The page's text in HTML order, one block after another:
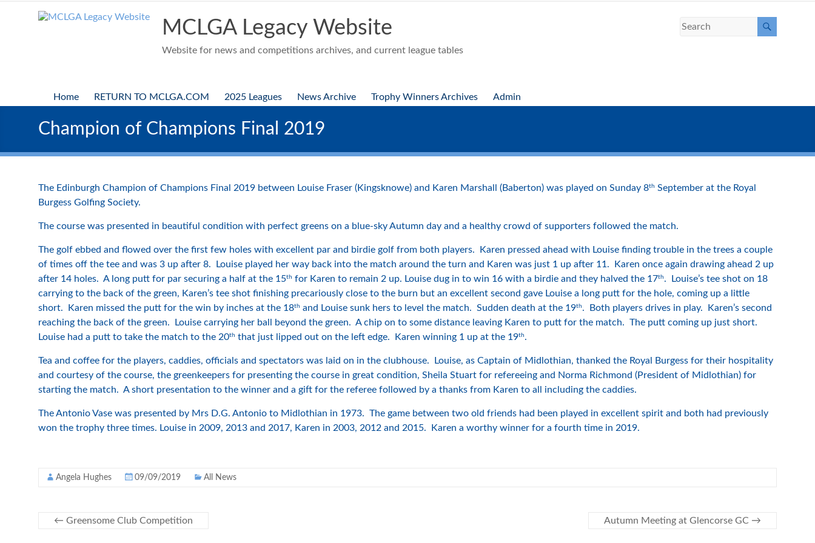
MCLGA Legacy Website
Website for news and competitions archives, and current league tables
Home RETURN TO MCLGA.COM 2025 Leagues News Archive Trophy Winners Archives Admin
Champion of Champions Final 2019
The Edinburgh Champion of Champions Final 2019 between Louise Fraser (Kingsknowe) and Karen Marshall (Baberton) was played on Sunday 8th September at the Royal
Burgess Golfing Society.
The course was presented in beautiful condition with perfect greens on a blue-sky Autumn day and a healthy crowd of supporters followed the match.
The golf ebbed and flowed over the first few holes with excellent par and birdie golf from both players. Karen pressed ahead with Louise finding trouble in the trees a couple
of times off the tee and was 3 up after 8. Louise played her way back into the match around the turn and Karen was just 1 up after 11. Karen once again drawing ahead 2 up
after 14 holes. A long putt for par securing a half at the 15th for Karen to remain 2 up. Louise dug in to win 16 with a birdie and they halved the 17th . Louise’s tee shot on 18
carrying to the back of the green, Karen’s tee shot finishing precariously close to the burn but an excellent second gave Louise a long putt for the hole, coming up a little
short. Karen missed the putt for the win by inches at the 18th and Louise sunk hers to level the match. Sudden death at the 19th . Both players drives in play. Karen’s second
reaching the back of the green. Louise carrying her ball beyond the green. A chip on to some distance leaving Karen to putt for the match. The putt coming up just short.
Louise had a putt to take the match to the 20th that just lipped out on the left edge. Karen winning 1 up at the 19th .
Tea and coffee for the players, caddies, officials and spectators was laid on in the clubhouse. Louise, as Captain of Midlothian, thanked the Royal Burgess for their hospitality
and courtesy of the course, the greenkeepers for presenting the course in great condition, Sheila Stuart for refereeing and Norma Richmond (President of Midlothian) for
starting the match. A short presentation to the winner and a gift for the referee followed by a thanks from Karen to all including the caddies.
The Antonio Vase was presented by Mrs D.G. Antonio to Midlothian in 1973. The game between two old friends had been played in excellent spirit and both had previously
won the trophy three times. Louise in 2009, 2013 and 2017, Karen in 2003, 2012 and 2015. Karen a worthy winner for a fourth time in 2019.
Angela Hughes 09/09/2019 All News
← Greensome Club Competition Autumn Meeting at Glencorse GC →